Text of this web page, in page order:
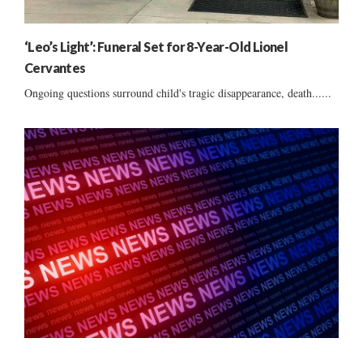
‘Leo’s Light’: Funeral Set for 8-Year-Old Lionel
Cervantes
Ongoing questions surround child's tragic disappearance, death......